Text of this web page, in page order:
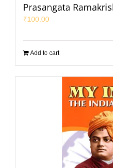
Prasangata
₹100.00
Add to cart